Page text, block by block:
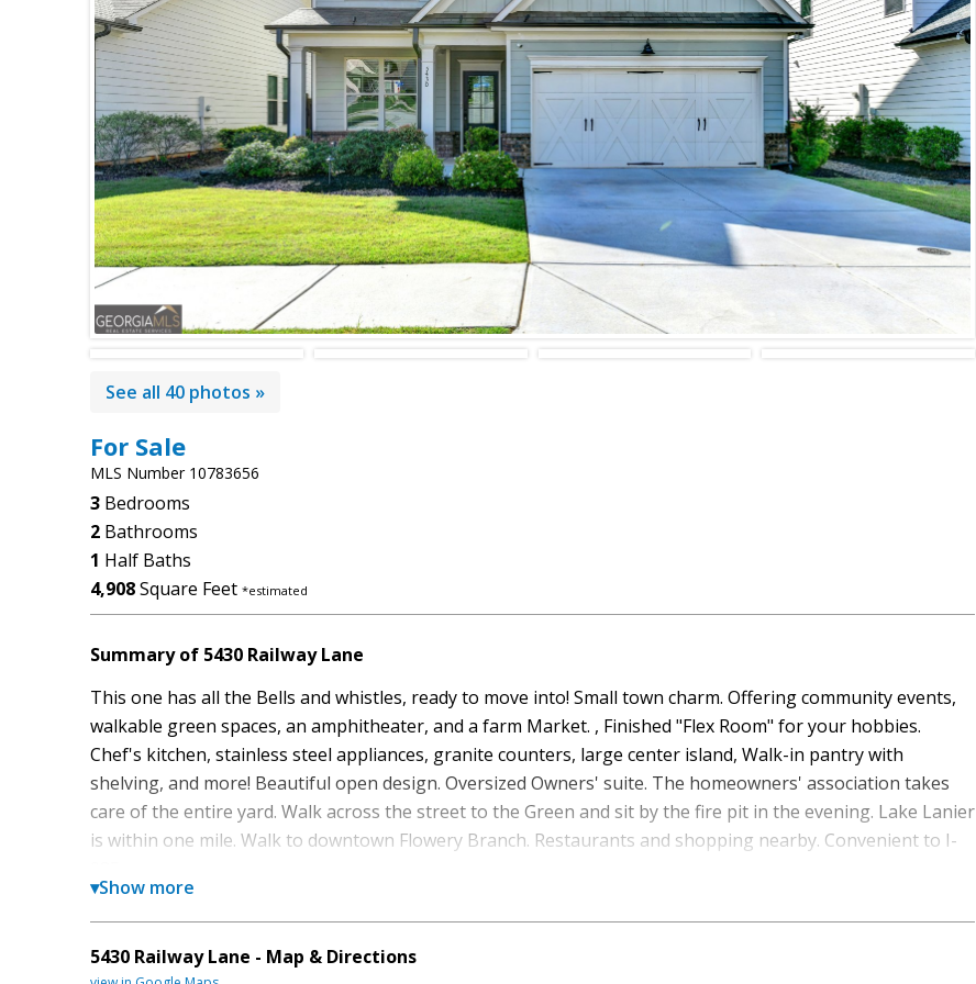
See all 40 photos »
For Sale
MLS Number 10783656
3 Bedrooms
2 Bathrooms
1 Half Baths
4,908Square Feet *estimated
Summary of 5430 Railway Lane
This one has all the Bells and whistles, ready to move into! Small town charm. Offering community events,
walkable green spaces, an amphitheater, and a farm Market. , Finished "Flex Room" for your hobbies.
Chef's kitchen, stainless steel appliances, granite counters, large center island, Walk-in pantry with
shelving, and more! Beautiful open design. Oversized Owners' suite. The homeowners' association takes
care of the entire yard. Walk across the street to the Green and sit by the fire pit in the evening. Lake Lanier
is within one mile. Walk to downtown Flowery Branch. Restaurants and shopping nearby. Convenient to I-
Set in the popular Villages At East Main neighborhood, this 3-BR, 2-BA home offers a comfortable blend of
space, style, and function. With 4,908 square feet of finished living space, this floor plan offers generous
gathering spaces as well as comfortable private retreats. A bright, open kitchen offers generous
▾Show more
5430 Railway Lane - Map & Directions